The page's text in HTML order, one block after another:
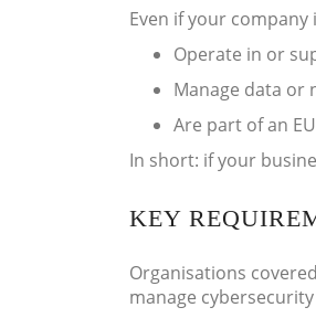
Even if your company
Operate in or
Manage data or
Are part of an
In short: if your
KEY
Organisations
manage